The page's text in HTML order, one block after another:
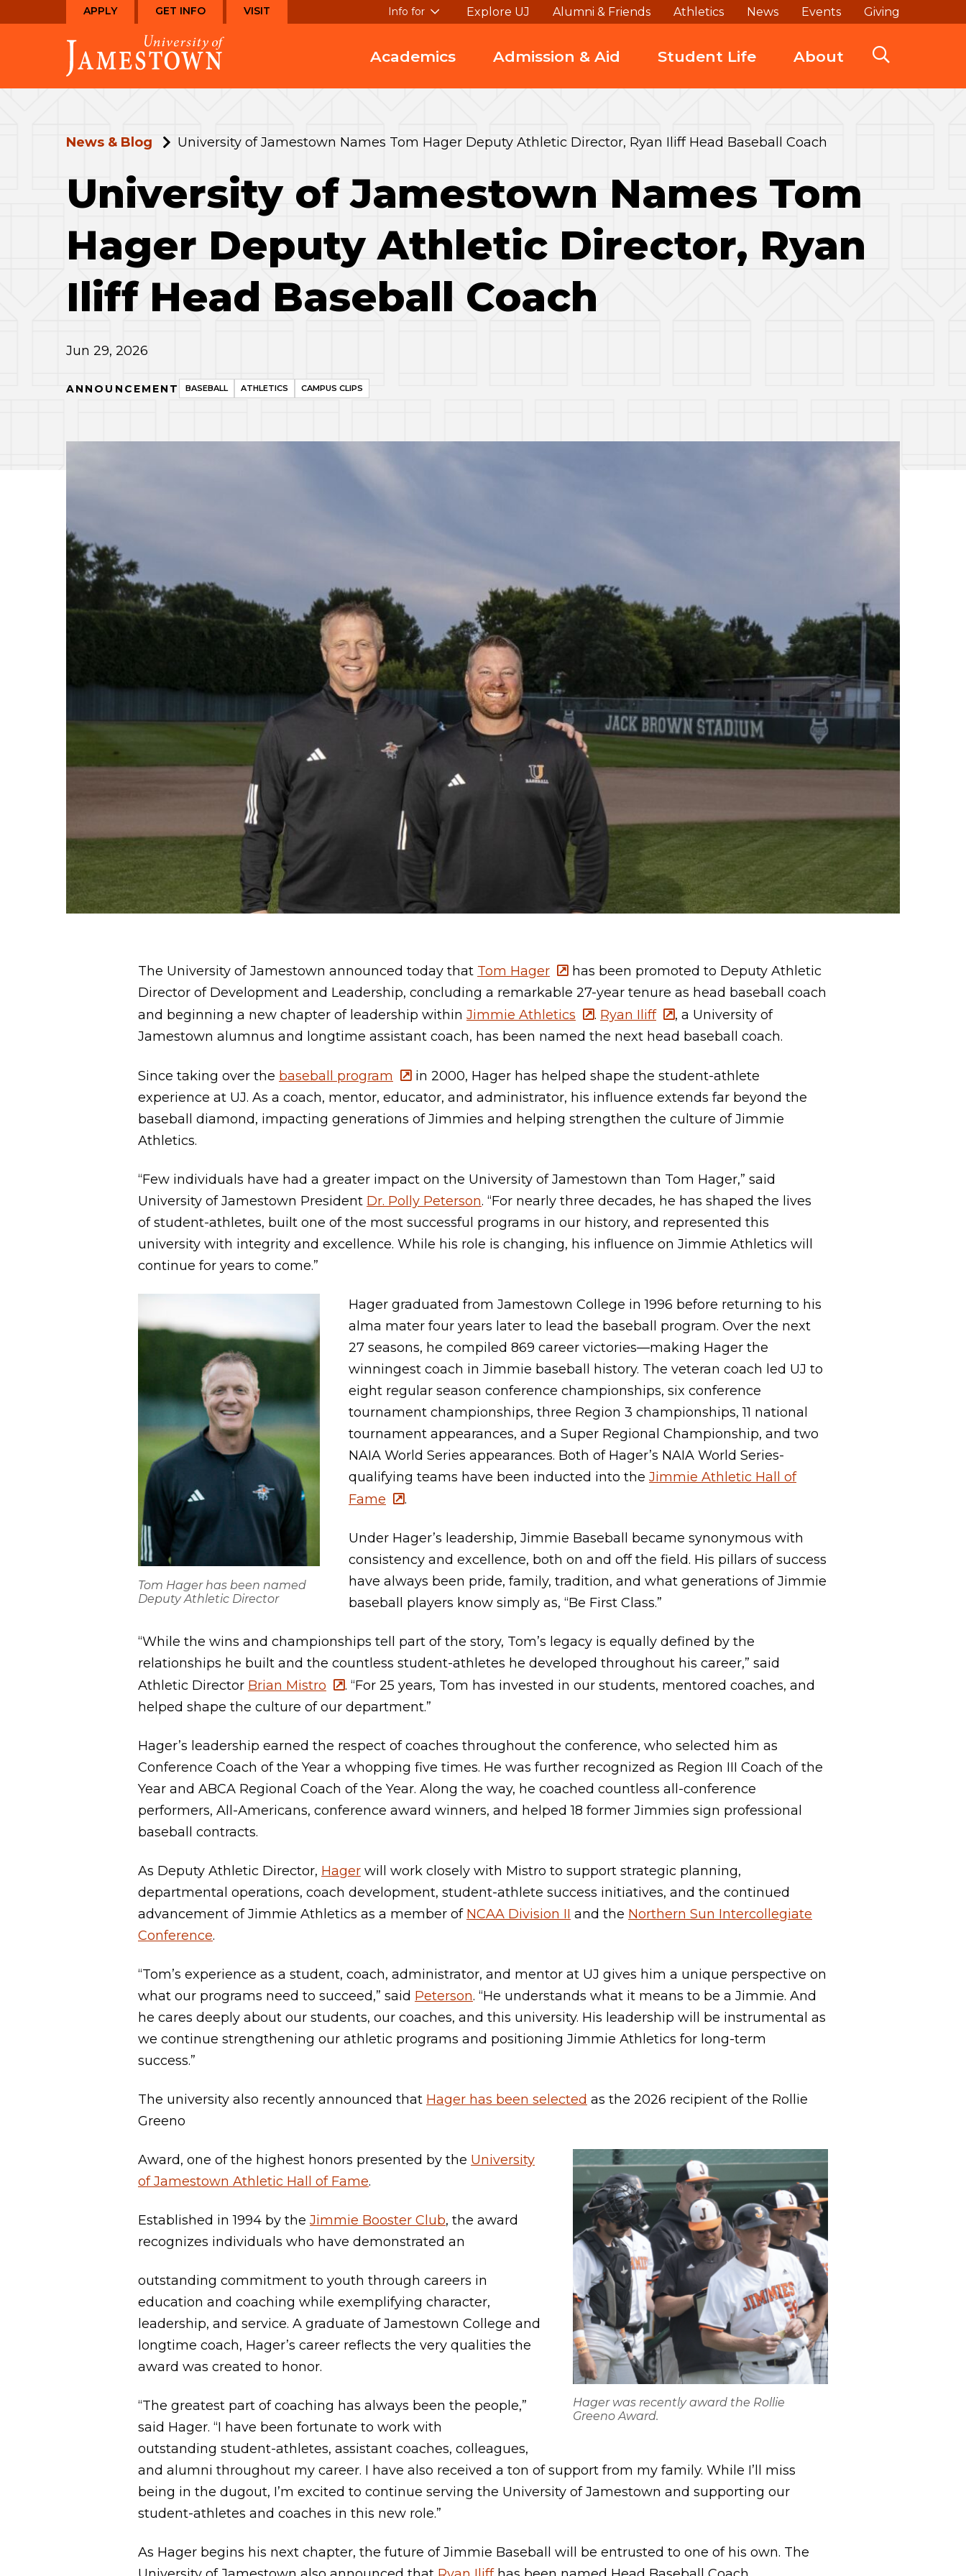
to
to
the
homepage
APPLY GET INFO VISIT Info for Explore UJ Alumni & Friends Athletics News Events Giving
Academics Admission & Aid Student Life About
News & Blog University of Jamestown Names Tom Hager Deputy Athletic Director, Ryan Iliff Head Baseball Coach
University of Jamestown Names Tom
Hager Deputy Athletic Director, Ryan
Iliff Head Baseball Coach
Jun 29, 2026
ANNOUNCEMENT BASEBALL ATHLETICS CAMPUS CLIPS
The University of Jamestown announced today that Tom Hager
has been promoted to Deputy Athletic
Director of Development and Leadership, concluding a remarkable 27-year tenure as head baseball coach
and beginning a new chapter of leadership within Jimmie Athletics . Ryan Iliff
, a University of
Jamestown alumnus and longtime assistant coach, has been named the next head baseball coach.
Since taking over the baseball program
in 2000, Hager has helped shape the student-athlete
experience at UJ. As a coach, mentor, educator, and administrator, his influence extends far beyond the
baseball diamond, impacting generations of Jimmies and helping strengthen the culture of Jimmie
Athletics.
“Few individuals have had a greater impact on the University of Jamestown than Tom Hager,” said
University of Jamestown President Dr. Polly Peterson. “For nearly three decades, he has shaped the lives
of student-athletes, built one of the most successful programs in our history, and represented this
university with integrity and excellence. While his role is changing, his influence on Jimmie Athletics will
continue for years to come.”
Tom Hager has been named
Deputy Athletic Director
Hager graduated from Jamestown College in 1996 before returning to his
alma mater four years later to lead the baseball program. Over the next
27 seasons, he compiled 869 career victories—making Hager the
winningest coach in Jimmie baseball history. The veteran coach led UJ to
eight regular season conference championships, six conference
tournament championships, three Region 3 championships, 11 national
tournament appearances, and a Super Regional Championship, and two
NAIA World Series appearances. Both of Hager’s NAIA World Series-
qualifying teams have been inducted into the Jimmie Athletic Hall of
Fame
.
Under Hager’s leadership, Jimmie Baseball became synonymous with
consistency and excellence, both on and off the field. His pillars of success
have always been pride, family, tradition, and what generations of Jimmie
baseball players know simply as, “Be First Class.”
“While the wins and championships tell part of the story, Tom’s legacy is equally defined by the
relationships he built and the countless student-athletes he developed throughout his career,” said
Athletic Director Brian Mistro
. “For 25 years, Tom has invested in our students, mentored coaches, and
helped shape the culture of our department.”
Hager’s leadership earned the respect of coaches throughout the conference, who selected him as
Conference Coach of the Year a whopping five times. He was further recognized as Region III Coach of the
Year and ABCA Regional Coach of the Year. Along the way, he coached countless all-conference
performers, All-Americans, conference award winners, and helped 18 former Jimmies sign professional
baseball contracts.
As Deputy Athletic Director, Hager will work closely with Mistro to support strategic planning,
departmental operations, coach development, student-athlete success initiatives, and the continued
advancement of Jimmie Athletics as a member of NCAA Division II and the Northern Sun Intercollegiate
Conference.
“Tom’s experience as a student, coach, administrator, and mentor at UJ gives him a unique perspective on
what our programs need to succeed,” said Peterson. “He understands what it means to be a Jimmie. And
he cares deeply about our students, our coaches, and this university. His leadership will be instrumental as
we continue strengthening our athletic programs and positioning Jimmie Athletics for long-term
success.”
The university also recently announced that Hager has been selected as the 2026 recipient of the Rollie
Greeno
Hager was recently award the Rollie
Greeno Award.
Award, one of the highest honors presented by the University
of Jamestown Athletic Hall of Fame.
Established in 1994 by the Jimmie Booster Club, the award
recognizes individuals who have demonstrated an
outstanding commitment to youth through careers in
education and coaching while exemplifying character,
leadership, and service. A graduate of Jamestown College and
longtime coach, Hager’s career reflects the very qualities the
award was created to honor.
“The greatest part of coaching has always been the people,”
said Hager. “I have been fortunate to work with
outstanding student-athletes, assistant coaches, colleagues,
and alumni throughout my career. I have also received a ton of support from my family. While I’ll miss
being in the dugout, I’m excited to continue serving the University of Jamestown and supporting our
student-athletes and coaches in this new role.”
As Hager begins his next chapter, the future of Jimmie Baseball will be entrusted to one of his own. The